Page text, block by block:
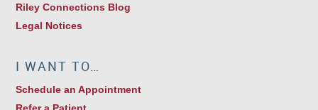
Riley Connections Blog
Legal Notices
I WANT TO…
Schedule an Appointment
Refer a Patient